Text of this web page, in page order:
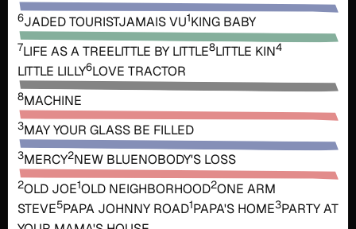
6JADED TOURISTJAMAIS VU1KING BABY
7LIFE AS A TREELITTLE BY LITTLE8LITTLE KIN4
LITTLE LILLY6LOVE TRACTOR
8MACHINE
3MAY YOUR GLASS BE FILLED
3MERCY2NEW BLUENOBODY'S LOSS
2OLD JOE1OLD NEIGHBORHOOD2ONE ARM
STEVE5PAPA JOHNNY ROAD1PAPA'S HOME3PARTY AT